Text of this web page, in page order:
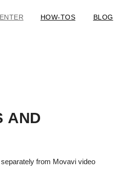
HOW-TOS BLOG
AND
from Movavi video